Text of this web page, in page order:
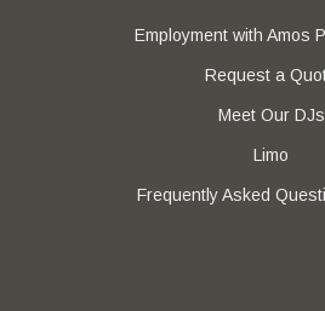
Employment with Amos
Request a
Meet Our DJs
Limo
Frequently Asked